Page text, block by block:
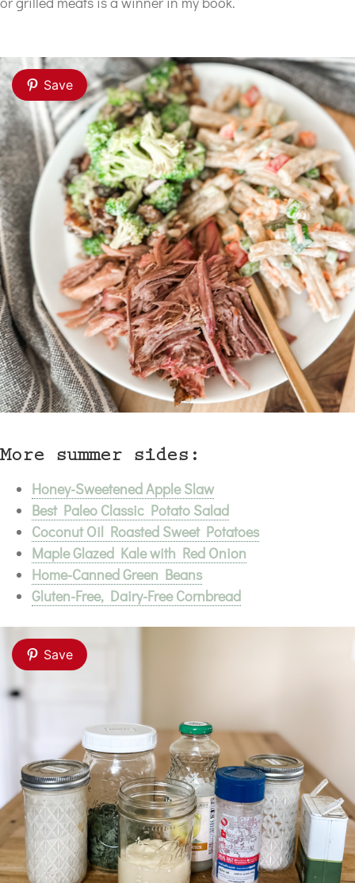
Save
More summer sides:
Honey-Sweetened Apple Slaw
Best Paleo Classic Potato Salad
Coconut Oil Roasted Sweet Potatoes
Maple Glazed Kale with Red Onion
Home-Canned Green Beans
Gluten-Free, Dairy-Free Cornbread
Save